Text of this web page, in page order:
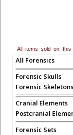
All items sold on this
All Forensics
Forensic Skulls
Forensic Skeletons
Cranial Elements
Postcranial
Forensic Sets